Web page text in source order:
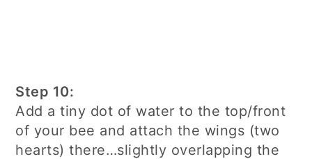
Step 10:
Add a tiny dot of water to the top/front
of your bee and attach the wings (two
hearts) there…slightly overlapping the